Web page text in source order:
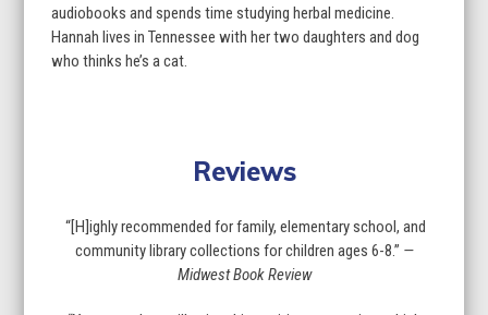
audiobooks and spends time studying herbal medicine.
Hannah lives in Tennessee with her two daughters and dog
who thinks he’s a cat.
Reviews
“[H]ighly recommended for family, elementary school, and
community library collections for children ages 6-8.” —
Midwest Book Review